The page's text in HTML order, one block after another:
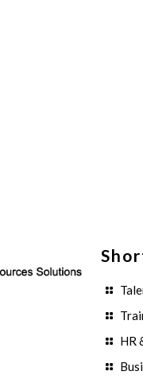
HR